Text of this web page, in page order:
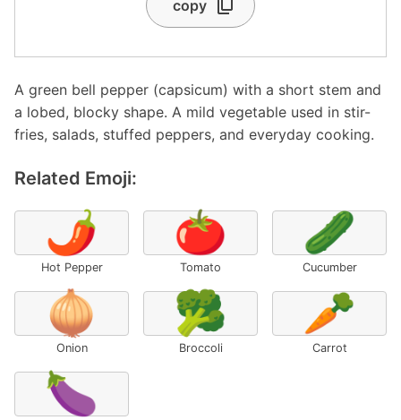
copy
A green bell pepper (capsicum) with a short stem and
a lobed, blocky shape. A mild vegetable used in stir-
fries, salads, stuffed peppers, and everyday cooking.
Related Emoji:
🌶️
Hot Pepper
🍅
Tomato
🥒
Cucumber
🧅
Onion
🥦
Broccoli
🥕
Carrot
🍆